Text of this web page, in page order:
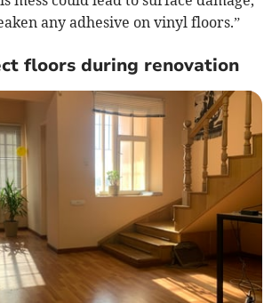
any adhesive on vinyl floors.”
floors during renovation